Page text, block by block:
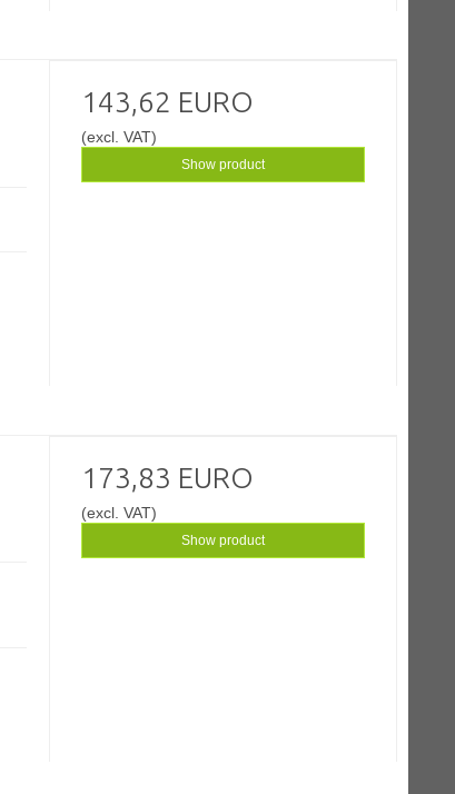
143,62 EURO
(excl. VAT)
Show product
173,83 EURO
(excl. VAT)
Show product